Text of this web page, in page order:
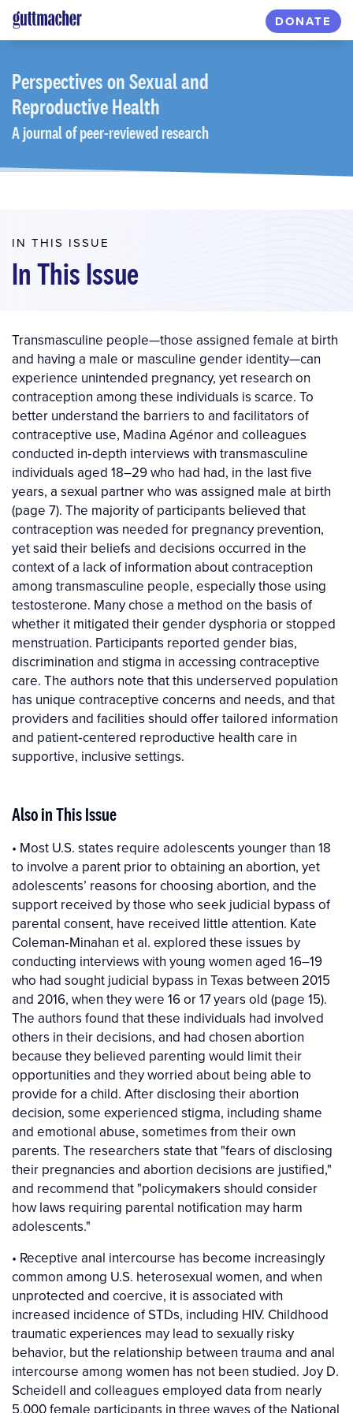
Skip
to
content
DONATE
Perspectiveson Sexual and
Reproductive Health
A journal of peer-reviewed research
IN THIS ISSUE
In This Issue
Transmasculine people—those assigned female at birth
and having a male or masculine gender identity—can
experience unintended pregnancy, yet research on
contraception among these individuals is scarce. To
better understand the barriers to and facilitators of
contraceptive use, Madina Agénor and colleagues
conducted in‐depth interviews with transmasculine
individuals aged 18–29 who had had, in the last five
years, a sexual partner who was assigned male at birth
(page 7). The majority of participants believed that
contraception was needed for pregnancy prevention,
yet said their beliefs and decisions occurred in the
context of a lack of information about contraception
among transmasculine people, especially those using
testosterone. Many chose a method on the basis of
whether it mitigated their gender dysphoria or stopped
menstruation. Participants reported gender bias,
discrimination and stigma in accessing contraceptive
care. The authors note that this underserved population
has unique contraceptive concerns and needs, and that
providers and facilities should offer tailored information
and patient‐centered reproductive health care in
supportive, inclusive settings.
Also in This Issue
• Most U.S. states require adolescents younger than 18
to involve a parent prior to obtaining an abortion, yet
adolescents’ reasons for choosing abortion, and the
support received by those who seek judicial bypass of
parental consent, have received little attention. Kate
Coleman‐Minahan et al. explored these issues by
conducting interviews with young women aged 16–19
who had sought judicial bypass in Texas between 2015
and 2016, when they were 16 or 17 years old (page 15).
The authors found that these individuals had involved
others in their decisions, and had chosen abortion
because they believed parenting would limit their
opportunities and they worried about being able to
provide for a child. After disclosing their abortion
decision, some experienced stigma, including shame
and emotional abuse, sometimes from their own
parents. The researchers state that "fears of disclosing
their pregnancies and abortion decisions are justified,"
and recommend that "policymakers should consider
how laws requiring parental notification may harm
adolescents."
• Receptive anal intercourse has become increasingly
common among U.S. heterosexual women, and when
unprotected and coercive, it is associated with
increased incidence of STDs, including HIV. Childhood
traumatic experiences may lead to sexually risky
behavior, but the relationship between trauma and anal
intercourse among women has not been studied. Joy D.
Scheidell and colleagues employed data from nearly